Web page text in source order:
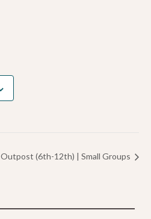
Outpost (6th-12th) | Small Groups